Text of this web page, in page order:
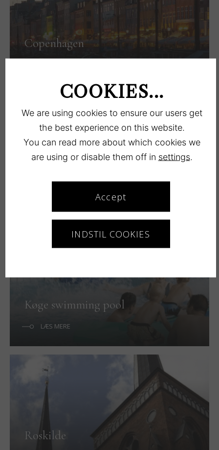
Copenhagen
Køge swimming pool
LÆS MERE
Roskilde
COOKIES...
We are using cookies to ensure our users get
the best experience on this website.
You can read more about which cookies we
are using or disable them off in settings.
INDSTIL COOKIES
Accept